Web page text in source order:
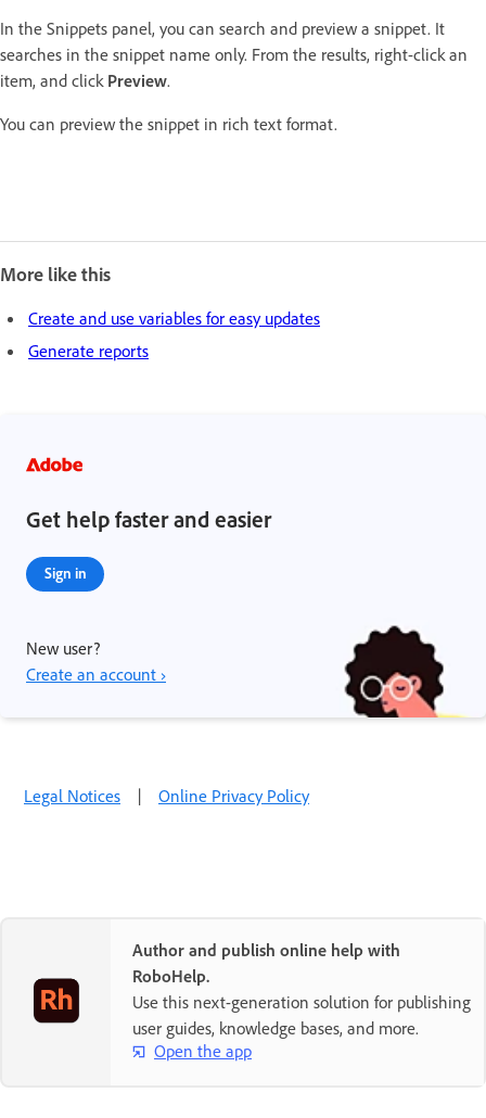
In the Snippets panel, you can search and preview a snippet. It
searches in the snippet name only. From the results, right-click an
item, and click Preview.
You can preview the snippet in rich text format.
More like this
Create and use variables for easy updates
Generate reports
Get help faster and easier
Sign in
New user?
Create an account ›
Legal Notices | Online Privacy Policy
Author and publish online help with
RoboHelp.
Use this next-generation solution for publishing
user guides, knowledge bases, and more.
Open the app